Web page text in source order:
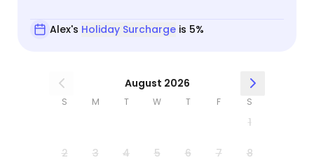
Alex's Holiday Surchargeis 5%
August 2026
S M T W T F S
1
2 3 4 5 6 7 8